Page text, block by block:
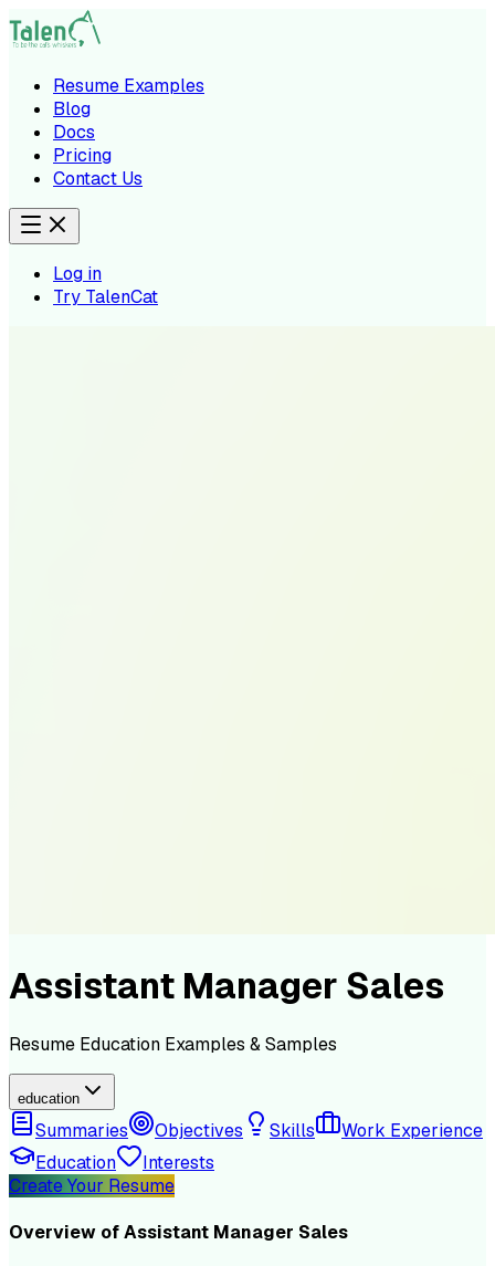
Resume Examples
Blog
Docs
Pricing
Contact Us
Log in
Try TalenCat
Assistant Manager Sales
Resume Education Examples & Samples
education
Summaries Objectives Skills
Work Experience
Education
Interests
Create Your Resume
Overview ofAssistant Manager Sales